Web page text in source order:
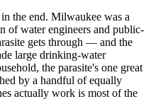
the end. Milwaukee was a
of water engineers and public-
gets through — and the
large drinking-water
the parasite's one great
by a handful of equally
actually work is most of the